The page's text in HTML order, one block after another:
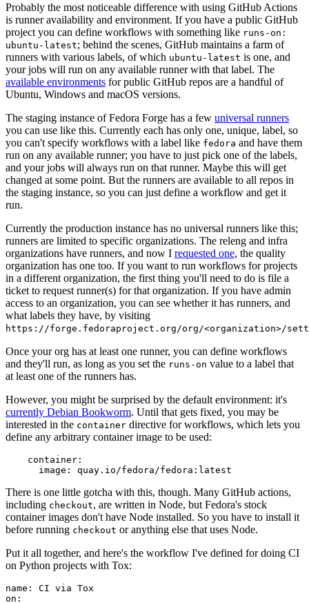
Probably the most noticeable difference with using GitHub Actions
is runner availability and environment. If you have a public GitHub
project you can define workflows with something like runs-on:
ubuntu-latest; behind the scenes, GitHub maintains a farm of
runners with various labels, of which ubuntu-latest is one, and
your jobs will run on any available runner with that label. The
available environments for public GitHub repos are a handful of
Ubuntu, Windows and macOS versions.
The staging instance of Fedora Forge has a few universal runners
you can use like this. Currently each has only one, unique, label, so
you can't specify workflows with a label like fedora and have them
run on any available runner; you have to just pick one of the labels,
and your jobs will always run on that runner. Maybe this will get
changed at some point. But the runners are available to all repos in
the staging instance, so you can just define a workflow and get it
run.
Currently the production instance has no universal runners like this;
runners are limited to specific organizations. The releng and infra
organizations have runners, and now I requested one, the quality
organization has one too. If you want to run workflows for projects
in a different organization, the first thing you'll need to do is file a
ticket to request runner(s) for that organization. If you have admin
access to an organization, you can see whether it has runners, and
what labels they have, by visiting
https://forge.fedoraproject.org/org/<organization>/
Once your org has at least one runner, you can define workflows
and they'll run, as long as you set the runs-on value to a label that
at least one of the runners has.
However, you might be surprised by the default environment: it's
currently Debian Bookworm. Until that gets fixed, you may be
interested in the container directive for workflows, which lets you
define any arbitrary container image to be used:
container :
image : quay.io/fedora/fedora:latest
There is one little gotcha with this, though. Many GitHub actions,
including checkout, are written in Node, but Fedora's stock
container images don't have Node installed. So you have to install it
before running checkout or anything else that uses Node.
Put it all together, and here's the workflow I've defined for doing CI
on Python projects with Tox:
name :
CI via Tox
on :